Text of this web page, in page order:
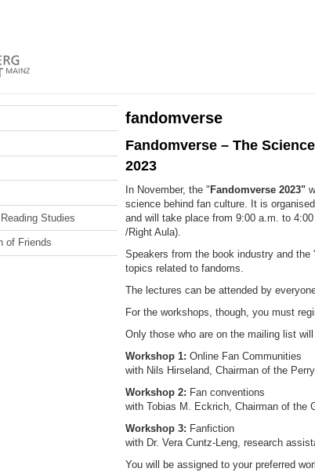
Studies
of Friends
fandomverse
Fandomverse – The
2023
In November, the " Fandomverse 2023"
science behind fan culture. It is
and will take place from 9:00 a.m. to
/Right Aula).
Speakers from the book industry and
topics related to fandoms.
The lectures can be attended by
For the workshops, though, you must
Only those who are on the mailing list
Workshop 1: Online Fan Communities
with Nils Hirseland, Chairman of the
Workshop 2: Fan conventions
with Tobias M. Eckrich, Chairman of the
Workshop 3: Fanfiction
with Dr. Vera Cuntz-Leng, research
You will be assigned to your preferred